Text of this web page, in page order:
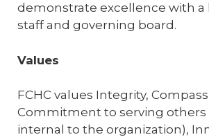
demonstrate excellence with a
staff and governing board.
Values
FCHC values Integrity,
Commitment to serving others
internal to the organization),